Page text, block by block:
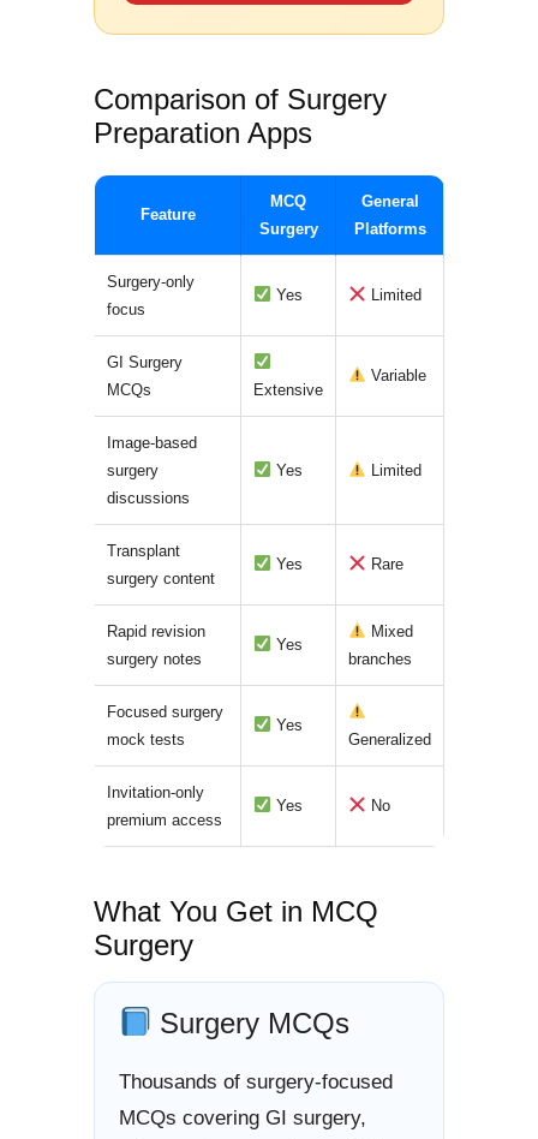
Comparison of Surgery
Preparation Apps
Feature
MCQ
Surgery
General
Platforms
Surgery-only
focus
Yes Limited
GI Surgery
MCQs
Extensive
Variable
Image-based
surgery
discussions
Yes Limited
Transplant
surgery content
Yes Rare
Rapid revision
surgery notes
Yes
Mixed
branches
Focused surgery
mock tests
Yes
Generalized
Invitation-only
premium access
Yes No
What You Get in MCQ
Surgery
Surgery MCQs
Thousands of surgery-focused
MCQs covering GI surgery,